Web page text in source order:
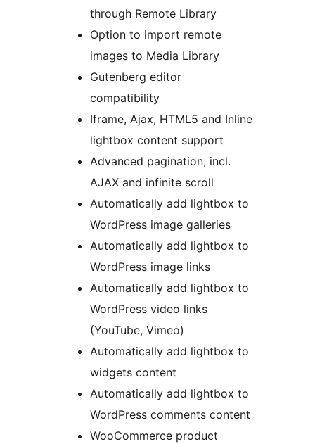
through Remote Library
Option to import remote
images to Media Library
Gutenberg editor
compatibility
Iframe, Ajax, HTML5 and Inline
lightbox content support
Advanced pagination, incl.
AJAX and infinite scroll
Automatically add lightbox to
WordPress image galleries
Automatically add lightbox to
WordPress image links
Automatically add lightbox to
WordPress video links
(YouTube, Vimeo)
Automatically add lightbox to
widgets content
Automatically add lightbox to
WordPress comments content
WooCommerce product